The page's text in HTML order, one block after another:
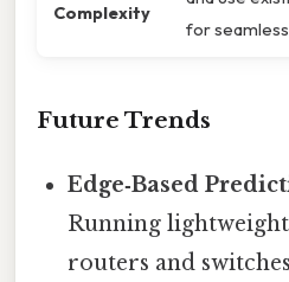
Complexity
for seamless
Future Trends
Edge‑Based
Running
routers and